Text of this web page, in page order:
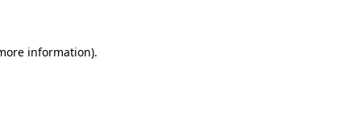
information).